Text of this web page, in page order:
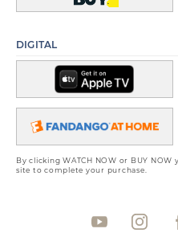
DIGITAL
By clicking WATCH NOW or BUY
site to complete your purchase.